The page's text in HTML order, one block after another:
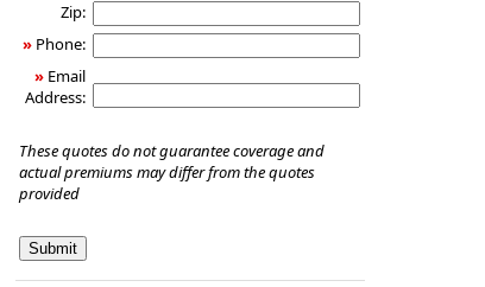
Zip:
» Phone:
» Email
Address:
These quotes do not guarantee coverage and
actual premiums may differ from the quotes
provided